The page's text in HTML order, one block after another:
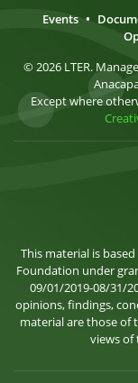
Events •
© 2026 LTER.
Except where
This material is
Foundation under
09/01/2019-08/31/
opinions, findings,
material are those of
views of